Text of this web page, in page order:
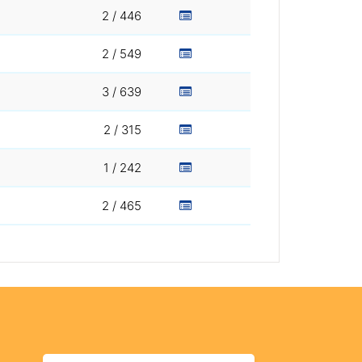
2 / 446
2 / 549
3 / 639
2 / 315
1 / 242
2 / 465